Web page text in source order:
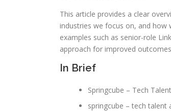
This article provides a clear
industries we focus on, and how
examples such as senior-role
approach for improved
In Brief
Springcube – Tech
springcube – tech talent